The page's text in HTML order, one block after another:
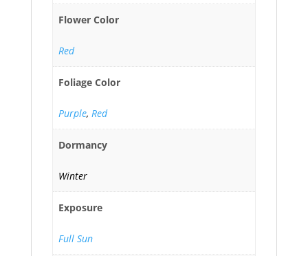
Flower Color
Red
Foliage Color
Purple, Red
Dormancy
Winter
Exposure
Full Sun